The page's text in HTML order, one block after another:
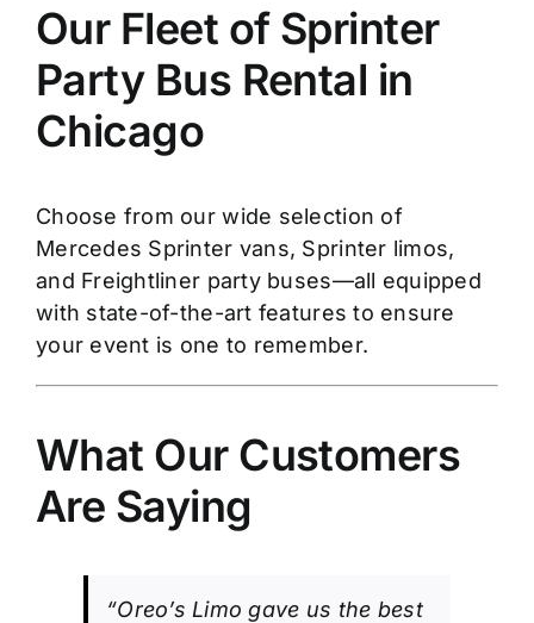
Our Fleet of Sprinter
Party Bus Rental in
Chicago
Choose from our wide selection of
Mercedes Sprinter vans, Sprinter limos,
and Freightliner party buses—all equipped
with state-of-the-art features to ensure
your event is one to remember.
What Our Customers
Are Saying
“Oreo’s Limo gave us the best